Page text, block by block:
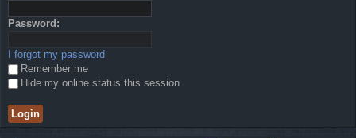
Password:
I forgot my password
Remember me
Hide my online status this session